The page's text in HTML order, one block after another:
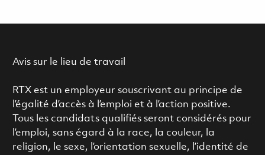
Avis sur le lieu de travail
RTX est un employeur souscrivant au principe de
l’égalité d’accès à l’emploi et à l’action positive.
Tous les candidats qualifiés seront considérés pour
l’emploi, sans égard à la race, la couleur, la
religion, le sexe, l’orientation sexuelle, l’identité de